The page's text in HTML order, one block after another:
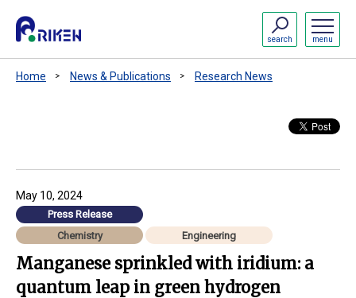
menu
search
Home News & Publications Research News
May 10, 2024
Press Release
Chemistry
Engineering
Manganese sprinkled with iridium: a
quantum leap in green hydrogen